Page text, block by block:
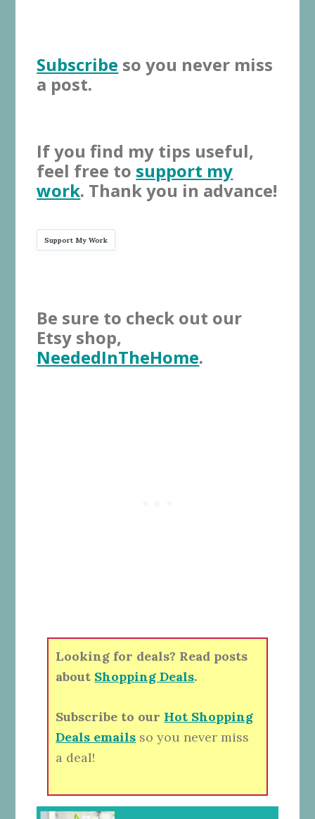
Subscribe so you never miss
a post.
If you find my tips useful,
feel free to support my
work. Thank you in advance!
Support My Work
Be sure to check out our
Etsy shop,
NeededInTheHome.
Looking for deals? Read posts
about Shopping Deals.
Subscribe to our Hot Shopping
Deals emails so you never miss
a deal!